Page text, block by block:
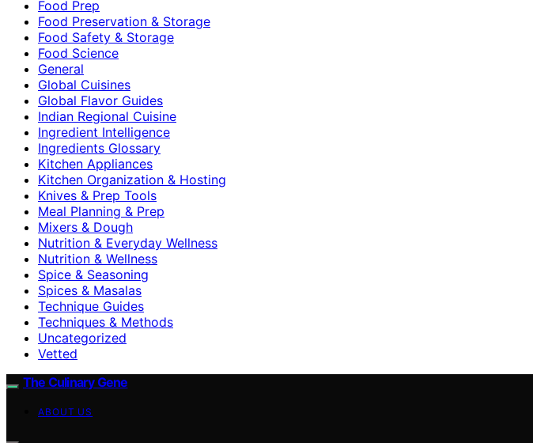
Food Prep
Food Preservation & Storage
Food Safety & Storage
Food Science
General
Global Cuisines
Global Flavor Guides
Indian Regional Cuisine
Ingredient Intelligence
Ingredients Glossary
Kitchen Appliances
Kitchen Organization & Hosting
Knives & Prep Tools
Meal Planning & Prep
Mixers & Dough
Nutrition & Everyday Wellness
Nutrition & Wellness
Spice & Seasoning
Spices & Masalas
Technique Guides
Techniques & Methods
Uncategorized
Vetted
The Culinary Gene
ABOUT US